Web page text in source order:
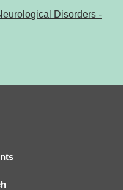
Disorders -